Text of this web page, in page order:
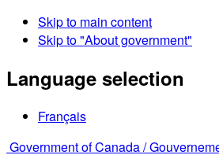
Skip to main content
Skip to "About government"
Language selection
Français
Government of Canada /